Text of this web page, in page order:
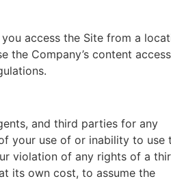
access the Site from a
the Company’s content
and third parties for any
your use of or inability to use
violation of any rights of a
its own cost, to assume the